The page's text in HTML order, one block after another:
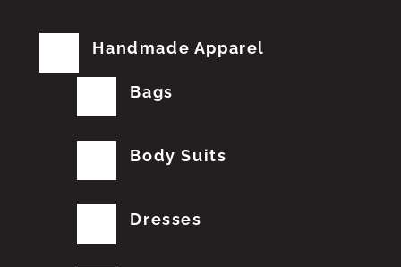
Handmade Apparel
Bags
Body Suits
Dresses